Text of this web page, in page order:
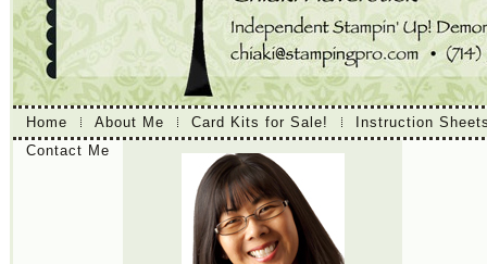
Home About Me Card Kits for Sale!
Instruction
Contact Me